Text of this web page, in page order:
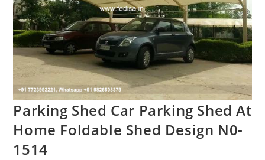
Parking Shed Car Parking Shed At
Home Foldable Shed Design N0-
1514